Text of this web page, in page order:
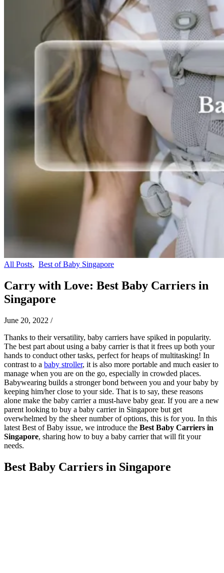
All Posts, Best of Baby Singapore
Carry with Love: Best Baby Carriers in
Singapore
June 20, 2022 /
Thanks to their versatility, baby carriers have spiked in popularity.
The best part about using a baby carrier is that it frees up both your
hands to conduct other tasks, perfect for heaps of multitasking! In
contrast to a baby stroller, it is also more portable and much easier to
manage when you are on the go, especially in crowded places.
Babywearing builds a stronger bond between you and your baby by
keeping him/her close to your side. That is to say, these reasons
alone make the baby carrier a must-have baby gear. If you are a new
parent looking to buy a baby carrier in Singapore but get
overwhelmed by the sheer number of options, this is for you. In this
latest Best of Baby issue, we introduce the Best Baby Carriers in
Singapore, sharing how to buy a baby carrier that will fit your
needs.
Best Baby Carriers in Singapore